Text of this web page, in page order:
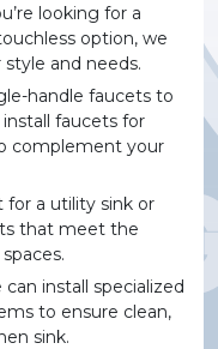
looking for a
option, we
and needs.
handle faucets to
faucets for
complement your
for a utility sink or
that meet the
can install specialized
to ensure clean,
sink.